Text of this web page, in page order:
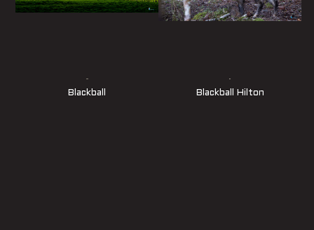
Blackball Blackball Hilton